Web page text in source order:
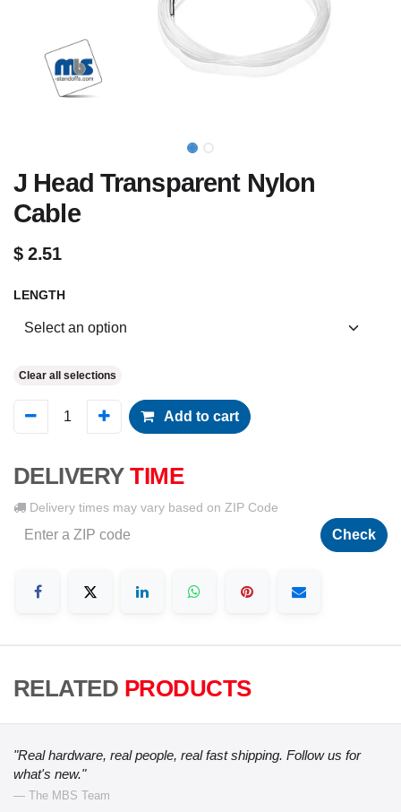
J Head Transparent Nylon
Cable
$2.51
LENGTH
Clear all selections
Add to cart
DELIVERY TIME
Delivery times may vary based on ZIP Code
Check
RELATED PRODUCTS
"Real hardware, real people, real fast shipping. Follow us for
what's new."
— The MBS Team